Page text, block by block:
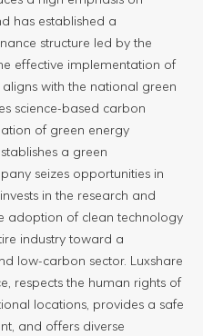
has established a
structure led by the
effective implementation of
aligns with the national green
science-based carbon
of green energy
a green
seizes opportunities in
in the research and
adoption of clean technology
industry toward a
low-carbon sector. Luxshare
respects the human rights of
locations, provides a safe
and offers diverse